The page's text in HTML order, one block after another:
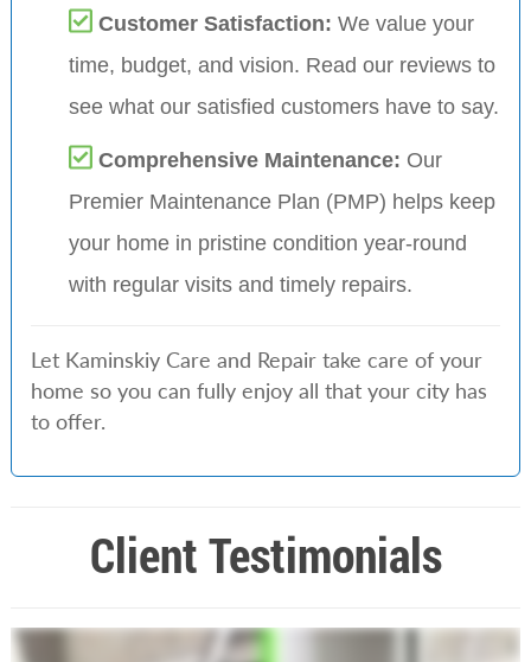
Customer Satisfaction: We value your
time, budget, and vision. Read our reviews to
see what our satisfied customers have to say.
Comprehensive Maintenance: Our
Premier Maintenance Plan (PMP) helps keep
your home in pristine condition year-round
with regular visits and timely repairs.
Let Kaminskiy Care and Repair take care of your
home so you can fully enjoy all that your city has
to offer.
Client Testimonials